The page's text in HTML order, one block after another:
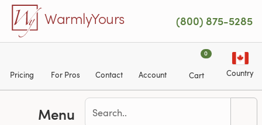
Skip to main content
WarmlyYours (800) 875-5285
Pricing For Pros Contact Account
0
Cart Country
Menu